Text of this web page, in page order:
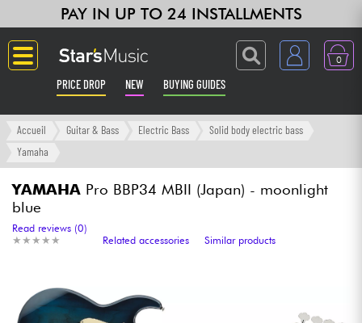
PAY IN UP TO 24 INSTALLMENTS
0
PRICE DROP NEW BUYING GUIDES
Langue
Synths & Samplers
Accueil Guitar & Bass Electric Bass
Solid body electric bass
Yamaha
YAMAHA Pro BBP34 MBII (Japan) - moonlight
blue
★ ★ ★ ★ ★
★ ★ ★ ★ ★
Read reviews (0)
Related accessories
Similar products